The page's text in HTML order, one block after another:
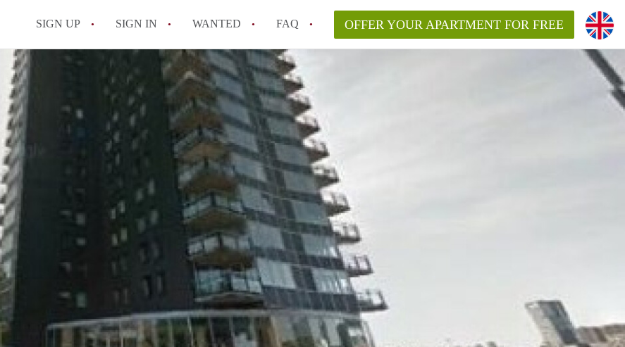
SIGN UP SIGN IN WANTED FAQ
All FAQs
OFFER YOUR APARTMENT FOR FREE